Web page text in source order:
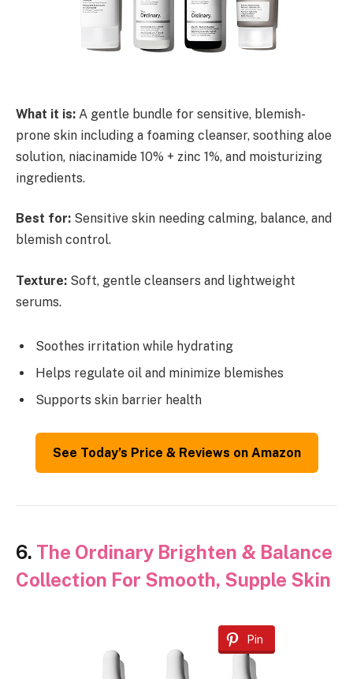
What it is: A gentle bundle for sensitive, blemish-
prone skin including a foaming cleanser, soothing aloe
solution, niacinamide 10% + zinc 1%, and moisturizing
ingredients.
Best for: Sensitive skin needing calming, balance, and
blemish control.
Texture: Soft, gentle cleansers and lightweight
serums.
Soothes irritation while hydrating
Helps regulate oil and minimize blemishes
Supports skin barrier health
See Today’s Price & Reviews on Amazon
6. The Ordinary Brighten & Balance
Collection For Smooth, Supple Skin
Pin